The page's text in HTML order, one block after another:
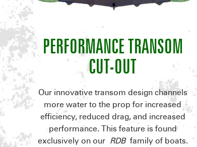
PERFORMANCE TRANSOM
CUT-OUT
Our innovative transom design channels
more water to the prop for increased
efficiency, reduced drag, and increased
performance. This feature is found
exclusively on our RDBfamily of boats.